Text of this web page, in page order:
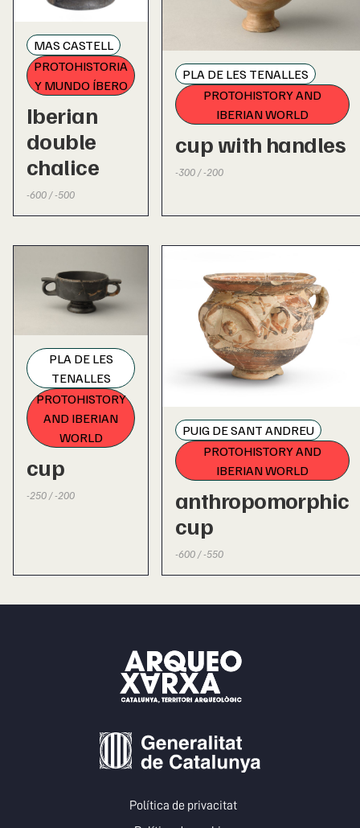
MAS CASTELL
PROTOHISTORIA
Y MUNDO ÍBERO
Iberian
double
chalice
-600 / -500
PLA DE LES TENALLES
PROTOHISTORY AND
IBERIAN WORLD
cup with handles
-300 / -200
PLA DE LES
TENALLES
PROTOHISTORY
AND IBERIAN
WORLD
cup
-250 / -200
PUIG DE SANT ANDREU
PROTOHISTORY AND
IBERIAN WORLD
anthropomorphic
cup
-600 / -550
Política de privacitat